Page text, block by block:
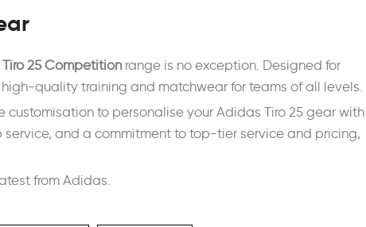
25 Competitionrange is no exception. Designed for
quality training and matchwear for teams of all levels.
customisation to personalise your Adidas Tiro 25 gear with
and a commitment to top-tier service and pricing,
from Adidas.